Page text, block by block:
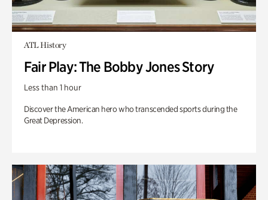
ATL History
Fair Play: The Bobby Jones Story
Less than 1 hour
Discover the American hero who transcended sports during the
Great Depression.